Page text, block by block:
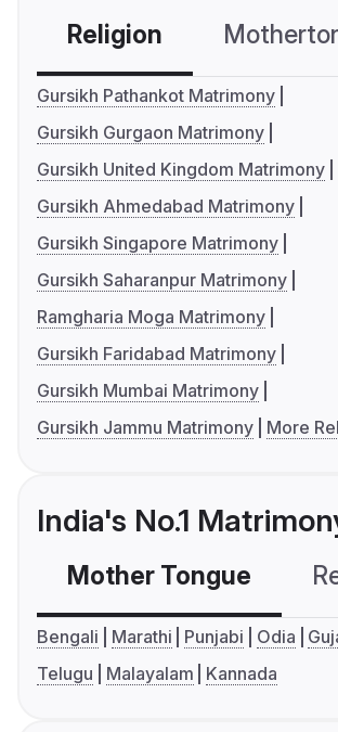
Religion
Gursikh Pathankot Matrimony
Gursikh Gurgaon Matrimony
Gursikh United Kingdom Matrimony
Gursikh Ahmedabad Matrimony
Gursikh Singapore Matrimony
Gursikh Saharanpur Matrimony
Ramgharia Moga Matrimony
Gursikh Faridabad Matrimony
Gursikh Mumbai Matrimony
Gursikh Jammu Matrimony
More
India's No.1
Mother Tongue
Bengali Marathi Punjabi Odia
Telugu
Malayalam Kannada